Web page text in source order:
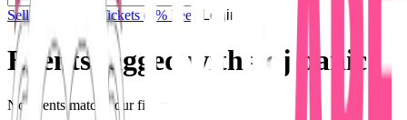
Sell Tickets Sell Tickets (0% Fee) Login
Events tagged with # dj panic
No events match your filters.